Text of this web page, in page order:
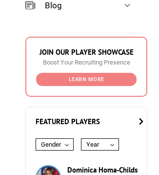
Blog
JOIN OUR PLAYER SHOWCASE
Boost Your Recruiting Presence
LEARN MORE
FEATURED PLAYERS
Gender Year
Dominica Homa-Childs